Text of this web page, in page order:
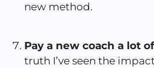
new method.
Pay a new coach a lot
truth I’ve seen the